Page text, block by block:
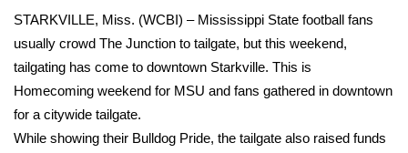
Sports
2026 High School Football Tour
Local Sports
STARKVILLE, Miss. (WCBI) – Mississippi State football fans
usually crowd The Junction to tailgate, but this weekend,
tailgating has come to downtown Starkville. This is
Homecoming weekend for MSU and fans gathered in downtown
for a citywide tailgate.
While showing their Bulldog Pride, the tailgate also raised funds